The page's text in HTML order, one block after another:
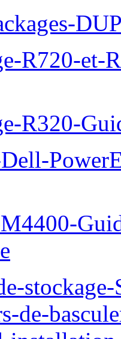
R720-et-
R320-
de-